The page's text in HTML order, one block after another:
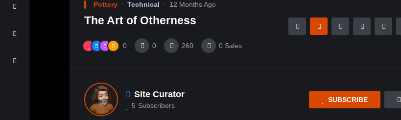
Pottery Technical 12 Months Ago
The Art of Otherness
0 0 260 0 Sales
Site Curator
5 Subscribers
SUBSCRIBE